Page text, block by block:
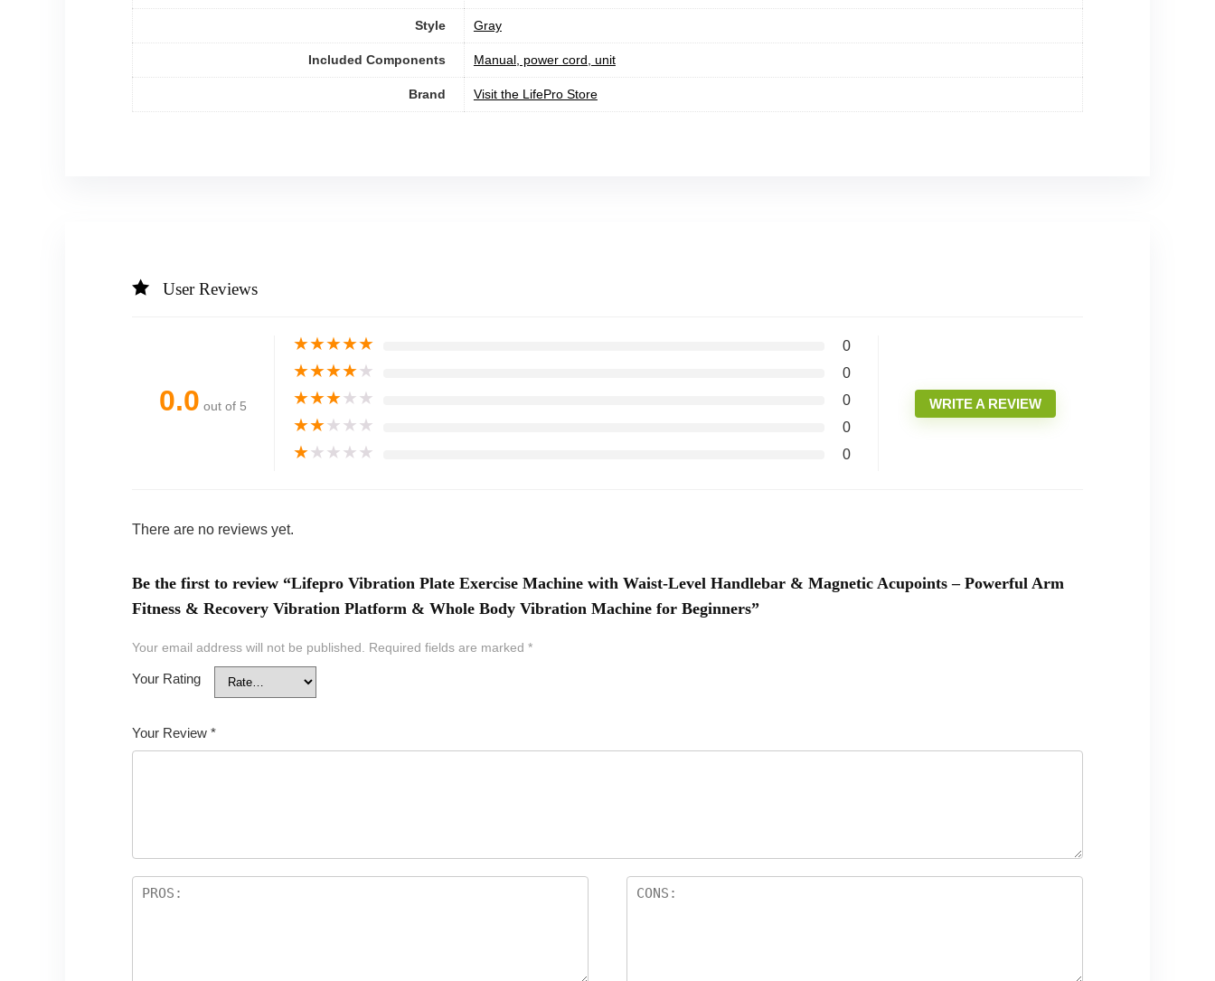
Style Gray
Included Components ‎Manual, power cord, unit
Brand Visit the LifePro Store
User Reviews
0.0 out of 5
★★★★★ 0
★★★★★ 0
★★★★★ 0
★★★★★ 0
★★★★★ 0
WRITE A REVIEW
There are no reviews yet.
Be the first to review “Lifepro Vibration Plate Exercise Machine with Waist-Level Handlebar & Magnetic Acupoints – Powerful Arm
Fitness & Recovery Vibration Platform & Whole Body Vibration Machine for Beginners”
Your email address will not be published. Required fields are marked *
Your Rating
Your Review *